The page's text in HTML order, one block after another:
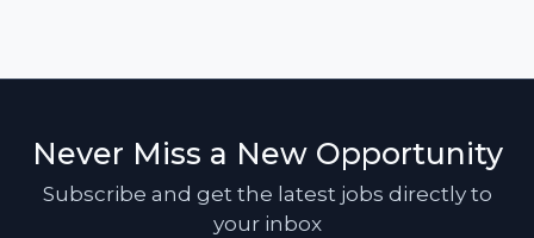
Never Miss a New Opportunity
Subscribe and get the latest jobs directly to
your inbox